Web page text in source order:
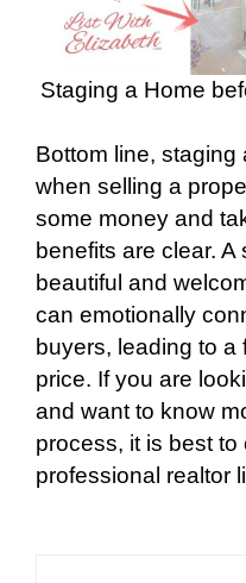
Staging a Home
Bottom line, staging
when selling a
some money and
benefits are clear.
beautiful and
can emotionally
buyers, leading to
price. If you are
and want to know
process, it is best to
professional realtor